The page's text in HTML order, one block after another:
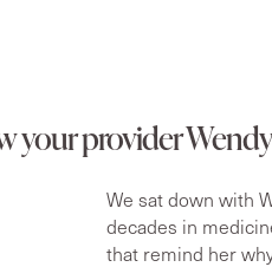
your provider Wendy
We sat down with
decades in
that remind her